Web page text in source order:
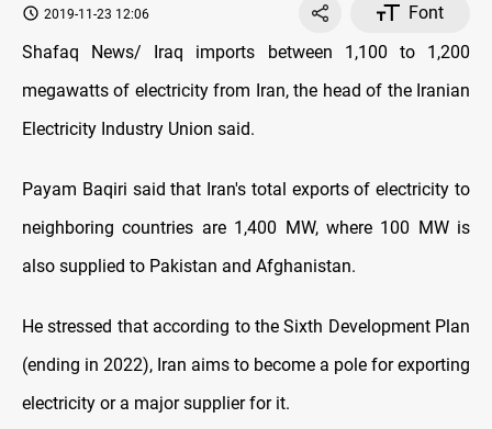
2019-11-23 12:06
Font
Shafaq News/ Iraq imports between 1,100 to 1,200
megawatts of electricity from Iran, the head of the Iranian
Electricity Industry Union said.
Payam Baqiri said that Iran's total exports of electricity to
neighboring countries are 1,400 MW, where 100 MW is
also supplied to Pakistan and Afghanistan.
He stressed that according to the Sixth Development Plan
(ending in 2022), Iran aims to become a pole for exporting
electricity or a major supplier for it.